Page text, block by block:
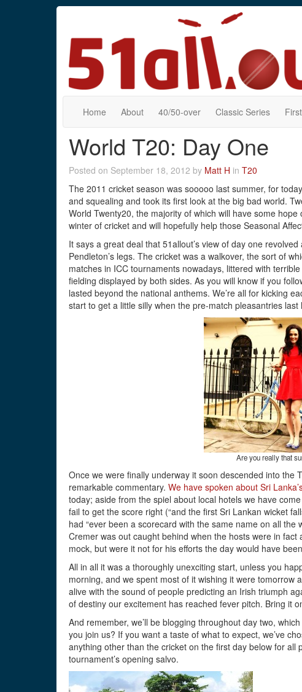
Home About 40/50-over Classic Series
World T20: Day One
Posted on September 18, 2012 by Matt H in T20
The 2011 cricket season was sooooo last summer, for
and squealing and took its first look at the big bad world.
World Twenty20, the majority of which will have some
winter of cricket and will hopefully help those Seasonal
It says a great deal that 51allout’s view of day one
Pendleton’s legs. The cricket was a walkover, the sort of
matches in ICC tournaments nowadays, littered with
fielding displayed by both sides. As you will know if you
lasted beyond the national anthems. We’re all for kicking
start to get a little silly when the pre-match pleasantries
Are you really that
Once we were finally underway it soon descended into the
remarkable commentary. We have spoken about Sri
today; aside from the spiel about local hotels we have
fail to get the score right (“and the first Sri Lankan wicket
had “ever been a scorecard with the same name on all
Cremer was out caught behind when the hosts were in
mock, but were it not for his efforts the day would have
All in all it was a thoroughly unexciting start, unless you
morning, and we spent most of it wishing it were tomorrow
alive with the sound of people predicting an Irish triumph
of destiny our excitement has reached fever pitch. Bring it
And remember, we’ll be blogging throughout day two,
you join us? If you want a taste of what to expect, we’ve
anything other than the cricket on the first day below for all
tournament’s opening salvo.